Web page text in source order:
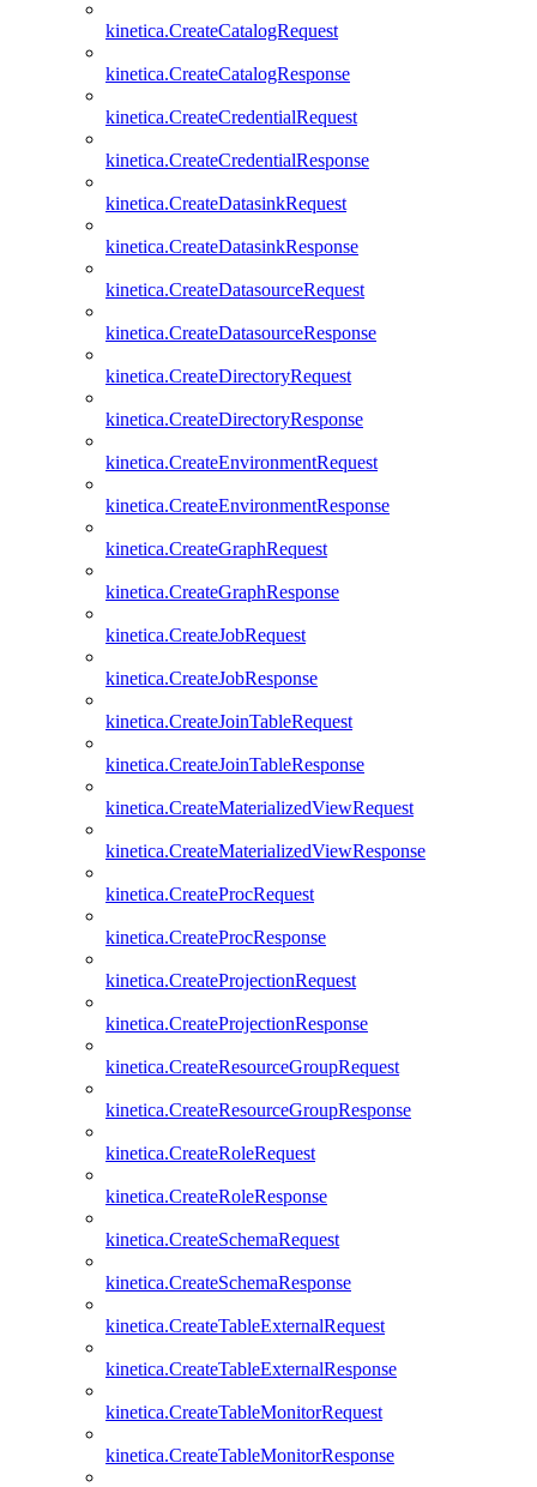
kinetica.CreateCatalogRequest
kinetica.CreateCatalogResponse
kinetica.CreateCredentialRequest
kinetica.CreateCredentialResponse
kinetica.CreateDatasinkRequest
kinetica.CreateDatasinkResponse
kinetica.CreateDatasourceRequest
kinetica.CreateDatasourceResponse
kinetica.CreateDirectoryRequest
kinetica.CreateDirectoryResponse
kinetica.CreateEnvironmentRequest
kinetica.CreateEnvironmentResponse
kinetica.CreateGraphRequest
kinetica.CreateGraphResponse
kinetica.CreateJobRequest
kinetica.CreateJobResponse
kinetica.CreateJoinTableRequest
kinetica.CreateJoinTableResponse
kinetica.CreateMaterializedViewRequest
kinetica.CreateMaterializedViewResponse
kinetica.CreateProcRequest
kinetica.CreateProcResponse
kinetica.CreateProjectionRequest
kinetica.CreateProjectionResponse
kinetica.CreateResourceGroupRequest
kinetica.CreateResourceGroupResponse
kinetica.CreateRoleRequest
kinetica.CreateRoleResponse
kinetica.CreateSchemaRequest
kinetica.CreateSchemaResponse
kinetica.CreateTableExternalRequest
kinetica.CreateTableExternalResponse
kinetica.CreateTableMonitorRequest
kinetica.CreateTableMonitorResponse